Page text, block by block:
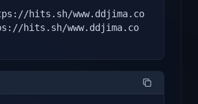
hits.sh/www.ddjima.co
hits.sh/www.ddjima.co